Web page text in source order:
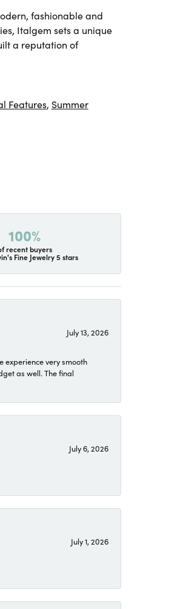
fashionable and
Italgem sets a unique
a reputation of
Features, Summer
100%
recent buyers
Fine Jewelry 5 stars
July 13, 2026
experience very smooth
as well. The final
July 6, 2026
July 1, 2026